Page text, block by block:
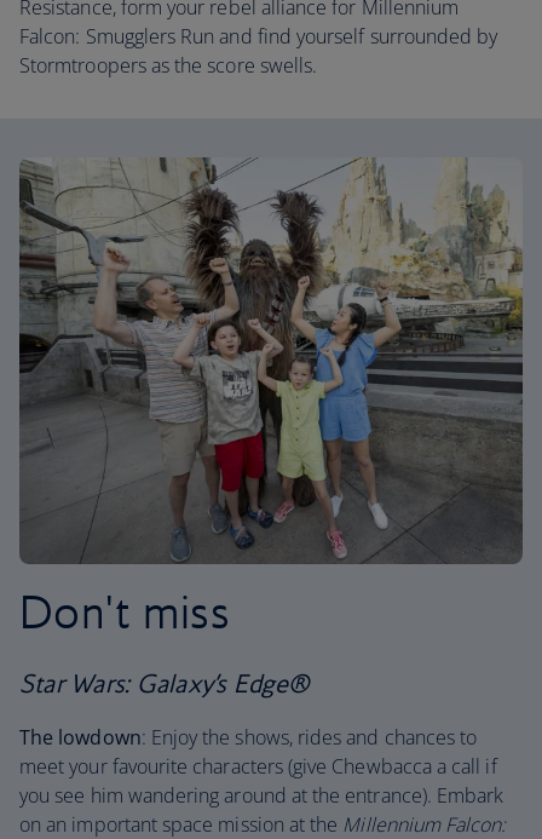
Resistance, form your rebel alliance for Millennium
Falcon: Smugglers Run and find yourself surrounded by
Stormtroopers as the score swells.
Don't miss
Star Wars: Galaxy’s Edge®
The lowdown: Enjoy the shows, rides and chances to
meet your favourite characters (give Chewbacca a call if
you see him wandering around at the entrance). Embark
on an important space mission at the Millennium Falcon: